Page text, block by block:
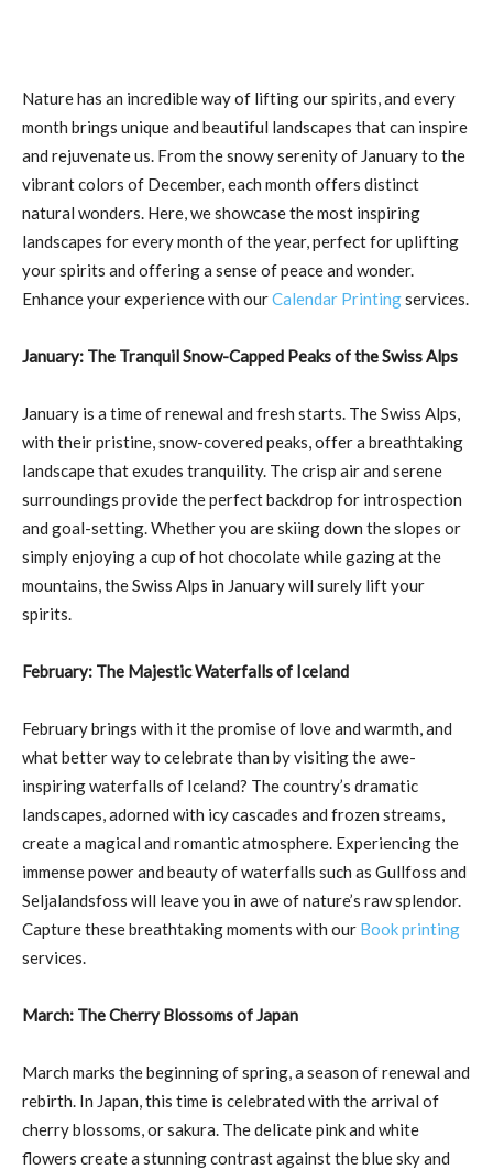
Nature has an incredible way of lifting our spirits, and every
month brings unique and beautiful landscapes that can inspire
and rejuvenate us. From the snowy serenity of January to the
vibrant colors of December, each month offers distinct
natural wonders. Here, we showcase the most inspiring
landscapes for every month of the year, perfect for uplifting
your spirits and offering a sense of peace and wonder.
Enhance your experience with ourCalendar Printingservices.
January: The Tranquil Snow-Capped Peaks of the Swiss Alps
January is a time of renewal and fresh starts. The Swiss Alps,
with their pristine, snow-covered peaks, offer a breathtaking
landscape that exudes tranquility. The crisp air and serene
surroundings provide the perfect backdrop for introspection
and goal-setting. Whether you are skiing down the slopes or
simply enjoying a cup of hot chocolate while gazing at the
mountains, the Swiss Alps in January will surely lift your
spirits.
February: The Majestic Waterfalls of Iceland
February brings with it the promise of love and warmth, and
what better way to celebrate than by visiting the awe-
inspiring waterfalls of Iceland? The country’s dramatic
landscapes, adorned with icy cascades and frozen streams,
create a magical and romantic atmosphere. Experiencing the
immense power and beauty of waterfalls such as Gullfoss and
Seljalandsfoss will leave you in awe of nature’s raw splendor.
Capture these breathtaking moments with our Book printing
services.
March: The Cherry Blossoms of Japan
March marks the beginning of spring, a season of renewal and
rebirth. In Japan, this time is celebrated with the arrival of
cherry blossoms, or sakura. The delicate pink and white
flowers create a stunning contrast against the blue sky and